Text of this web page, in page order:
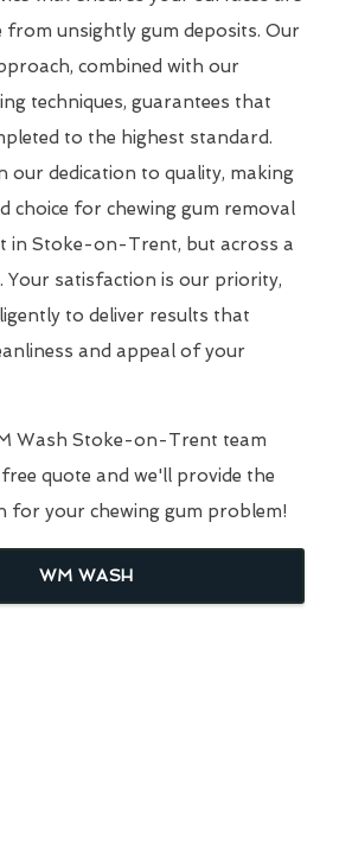
from unsightly gum deposits. Our
combined with our
techniques, guarantees that
to the highest standard.
our dedication to quality, making
choice for chewing gum removal
in Stoke-on-Trent, but across a
Your satisfaction is our priority,
to deliver results that
and appeal of your
Wash Stoke-on-Trent team
quote and we'll provide the
for your chewing gum problem!
WM WASH